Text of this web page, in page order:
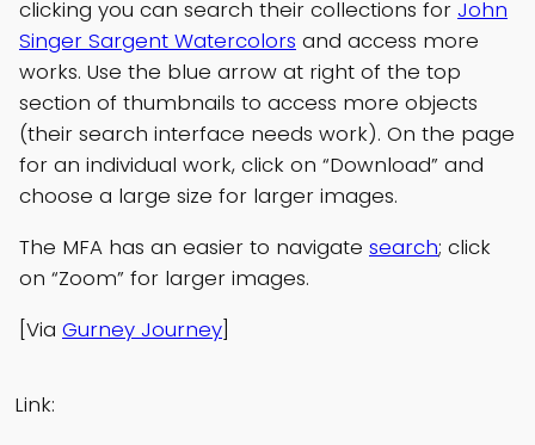
clicking you can search their collections for John
Singer Sargent Watercolors and access more
works. Use the blue arrow at right of the top
section of thumbnails to access more objects
(their search interface needs work). On the page
for an individual work, click on “Download” and
choose a large size for larger images.
The MFA has an easier to navigate search; click
on “Zoom” for larger images.
[Via Gurney Journey]
Link: